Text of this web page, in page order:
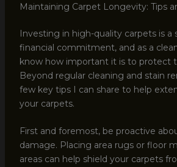
Maintaining Carpet Longevity: Tips
Investing in high-quality carpets is a
financial commitment, and as a
know how important it is to protect
Beyond regular cleaning and stain
few key tips I can share to help
your carpets.
First and foremost, be proactive
damage. Placing area rugs or floor
areas can help shield your carpets